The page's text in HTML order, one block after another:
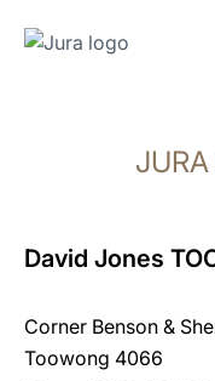
search
David Jones
Corner Benson &
Toowong 4066